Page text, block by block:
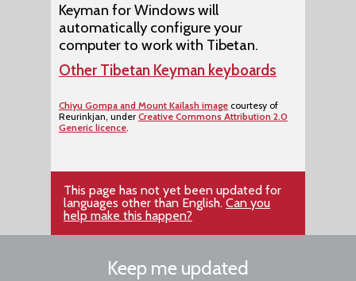
Keyman for Windows will
automatically configure your
computer to work with Tibetan.
Other Tibetan Keyman keyboards
Chiyu Gompa and Mount Kailash image courtesy of
Reurinkjan, under Creative Commons Attribution 2.0
Generic licence.
This page has not yet been updated for
languages other than English. Can you
help make this happen?
Keep me updated